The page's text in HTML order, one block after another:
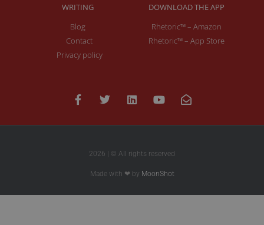
WRITING
Blog
Contact
Privacy policy
DOWNLOAD THE APP
Rhetoric™ – Amazon
Rhetoric™ – App Store
2026 | © All rights reserved
Made with ❤ by MoonShot